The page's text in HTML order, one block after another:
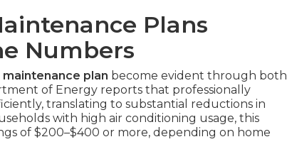
Plans
Numbers
plan become evident through both
of Energy reports that professionally
translating to substantial reductions in
with high air conditioning usage, this
of $200–$400 or more, depending on home